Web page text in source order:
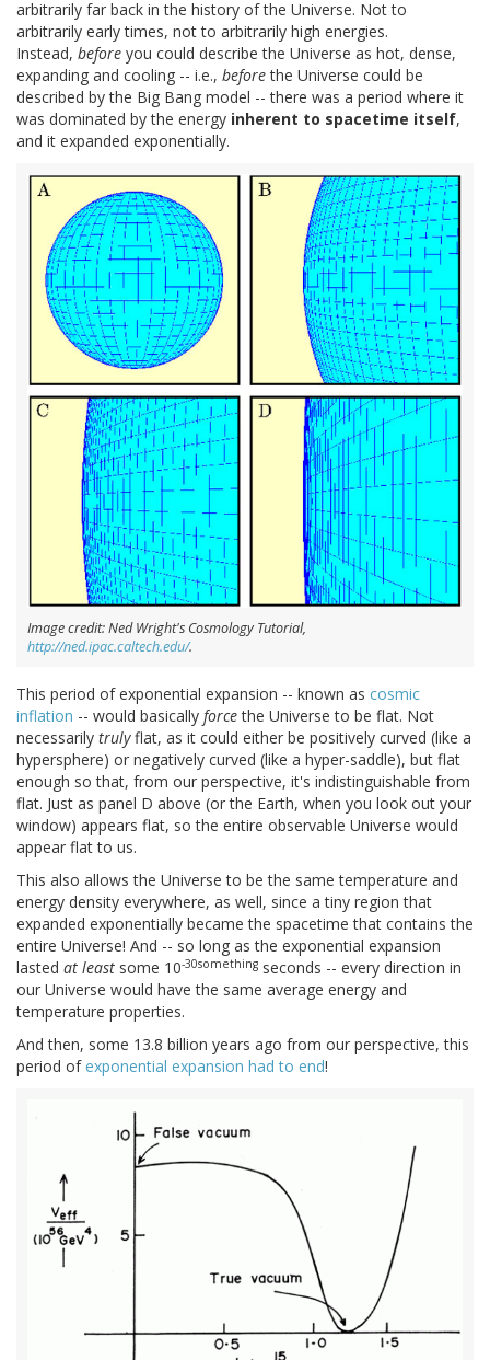
arbitrarily far back in the history of the Universe. Not to
arbitrarily early times, not to arbitrarily high energies.
Instead, before you could describe the Universe as hot, dense,
expanding and cooling -- i.e., beforethe Universe could be
described by the Big Bang model -- there was a period where it
was dominated by the energy inherent to spacetime itself,
and it expanded exponentially.
Image credit: Ned Wright's Cosmology Tutorial,
http://ned.ipac.caltech.edu/.
This period of exponential expansion -- known as cosmic
inflation -- would basically forcethe Universe to be flat. Not
necessarily trulyflat, as it could either be positively curved (like a
hypersphere) or negatively curved (like a hyper-saddle), but flat
enough so that, from our perspective, it's indistinguishable from
flat. Just as panel D above (or the Earth, when you look out your
window) appears flat, so the entire observable Universe would
appear flat to us.
This also allows the Universe to be the same temperature and
energy density everywhere, as well, since a tiny region that
expanded exponentially became the spacetime that contains the
entire Universe! And -- so long as the exponential expansion
lasted at least some 10-30something seconds -- every direction in
our Universe would have the same average energy and
temperature properties.
And then, some 13.8 billion years ago from our perspective, this
period ofexponential expansion had to end!